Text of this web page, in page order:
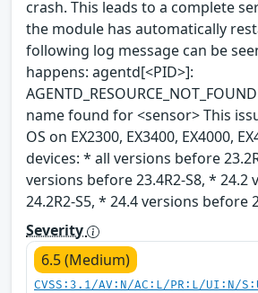
crash. This leads to a complete
the module has automatically
following log message can be
happens: agentd[<PID>]:
name found for <sensor> This
OS on EX2300, EX3400, EX4000,
devices: * all versions before
versions before 23.4R2-S8, * 24.2
24.2R2-S5, * 24.4 versions before
Severity
6.5 (Medium)
CVSS:3.1/AV:N/AC:L/PR:L/UI:N/